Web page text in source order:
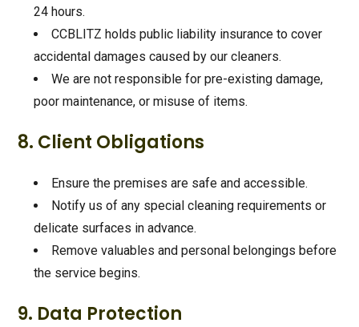
24 hours.
CCBLITZ holds public liability insurance to cover
accidental damages caused by our cleaners.
We are not responsible for pre-existing damage,
poor maintenance, or misuse of items.
8. Client Obligations
Ensure the premises are safe and accessible.
Notify us of any special cleaning requirements or
delicate surfaces in advance.
Remove valuables and personal belongings before
the service begins.
9. Data Protection